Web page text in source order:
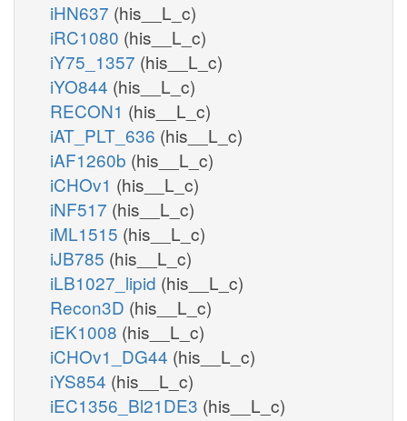
iHN637 (his__L_c)
iRC1080 (his__L_c)
iY75_1357 (his__L_c)
iYO844 (his__L_c)
RECON1 (his__L_c)
iAT_PLT_636 (his__L_c)
iAF1260b (his__L_c)
iCHOv1 (his__L_c)
iNF517 (his__L_c)
iML1515 (his__L_c)
iJB785 (his__L_c)
iLB1027_lipid (his__L_c)
Recon3D (his__L_c)
iEK1008 (his__L_c)
iCHOv1_DG44 (his__L_c)
iYS854 (his__L_c)
iEC1356_Bl21DE3 (his__L_c)